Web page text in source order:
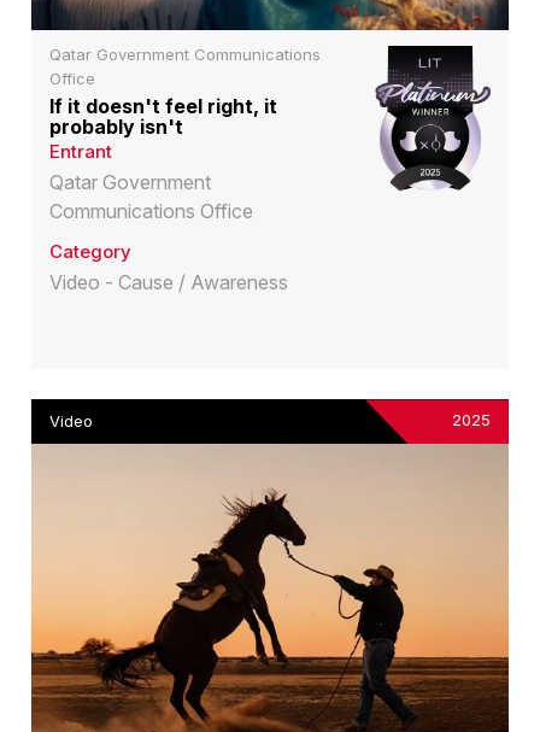
Qatar Government Communications
Office
If it doesn't feel right, it
probably isn't
Entrant
Qatar Government
Communications Office
Category
Video - Cause / Awareness
Video 2025